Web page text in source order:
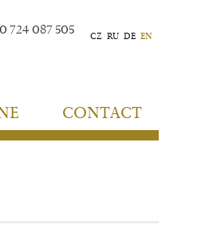
724 087 505 CZ RU DE EN
CONTACT